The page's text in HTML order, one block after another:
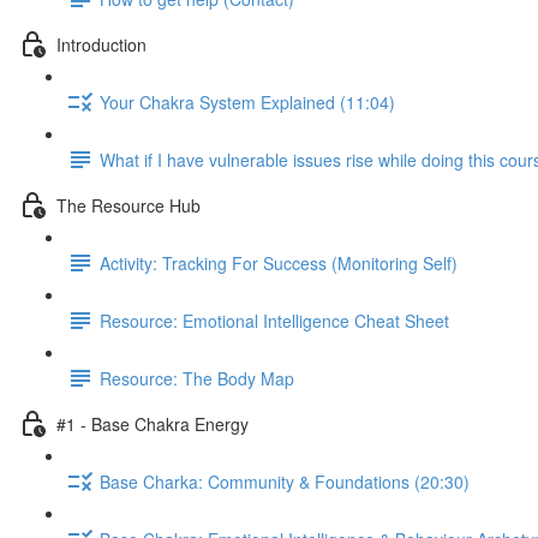
Introduction
Your Chakra System Explained (11:04)
What if I have vulnerable issues rise while doing this
The Resource Hub
Activity: Tracking For Success (Monitoring Self)
Resource: Emotional Intelligence Cheat Sheet
Resource: The Body Map
#1 - Base Chakra Energy
Base Charka: Community & Foundations (20:30)